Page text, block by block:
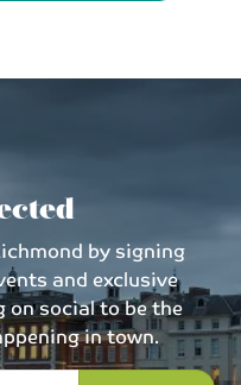
by signing
and exclusive
on social to be the
in town.